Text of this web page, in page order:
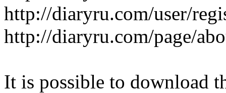
http://diaryru.com/user/
http://diaryru.com/page/
It is possible to download